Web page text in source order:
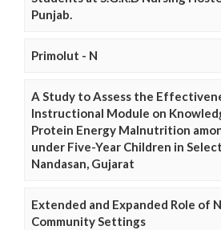
Punjab.
Primolut - N
A Study to Assess the
Instructional Module on
Protein Energy Malnutrition
under Five-Year Children in
Nandasan, Gujarat
Extended and Expanded Role of
Community Settings